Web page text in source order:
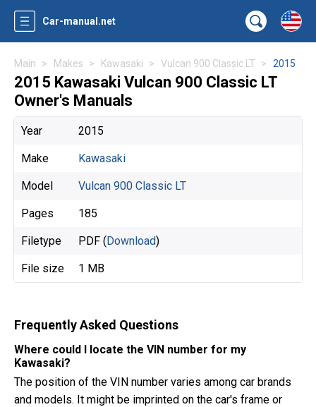
Car-manual.net
Main Makes Kawasaki Vulcan 900 Classic LT 2015
2015 Kawasaki Vulcan 900 Classic LT
Owner's Manuals
Year 2015
Make Kawasaki
Model Vulcan 900 Classic LT
Pages 185
Filetype PDF (Download)
File size 1 MB
Frequently Asked Questions
Where could I locate the VIN number for my
Kawasaki?
The position of the VIN number varies among car brands
and models. It might be imprinted on the car's frame or